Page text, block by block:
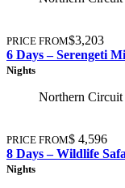
PRICE FROM$3,203
6 Days – Serengeti
Nights
Northern
PRICE FROM$ 4,596
8 Days – Wildlife
Nights